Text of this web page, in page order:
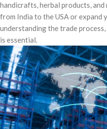
handicrafts, herbal products,
from India to the USA or expand
understanding the trade
is essential.